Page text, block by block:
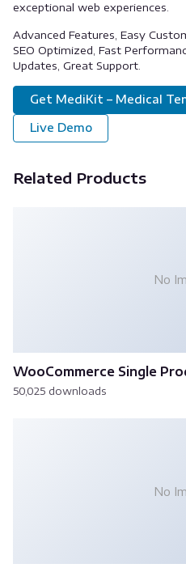
exceptional web experiences.
Advanced Features, Easy
SEO Optimized, Fast
Updates, Great Support.
Get MediKit – Medical
Live Demo
Related Products
No
WooCommerce Single
50,025 downloads
No